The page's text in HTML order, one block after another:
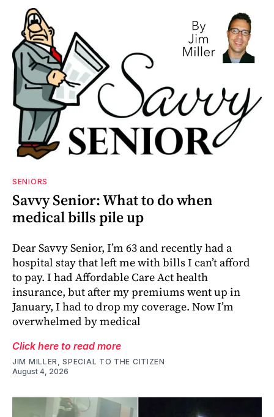
SENIORS
Savvy Senior: What to do when
medical bills pile up
Dear Savvy Senior, I’m 63 and recently had a
hospital stay that left me with bills I can’t afford
to pay. I had Affordable Care Act health
insurance, but after my premiums went up in
January, I had to drop my coverage. Now I’m
overwhelmed by medical
Click here to read more
JIM MILLER, SPECIAL TO THE CITIZEN
August 4, 2026